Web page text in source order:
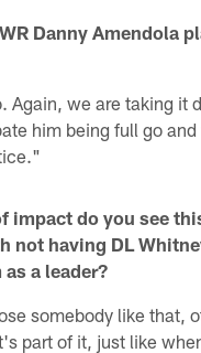
Danny Amendola
Again, we are taking it
him being full go
impact do you see
not having DL
a leader?
somebody like that,
part of it, just like